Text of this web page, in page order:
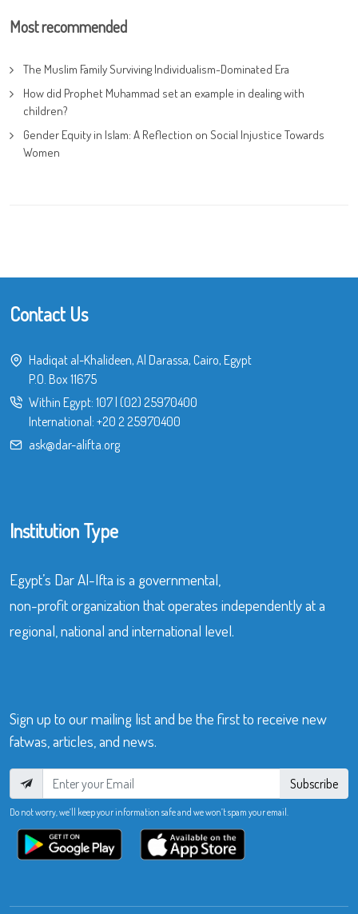
Most recommended
The Muslim Family Surviving Individualism-Dominated Era
How did Prophet Muhammad set an example in dealing with
children?
Gender Equity in Islam: A Reflection on Social Injustice Towards
Women
Contact Us
Hadiqat al-Khalideen, Al Darassa, Cairo, Egypt
P.O. Box 11675
Within Egypt: 107 (02) 25970400
International: +20 2 25970400
ask@dar-alifta.org
Institution Type
Egypt’s Dar Al-Ifta is a governmental,
non-profit organization that operates independently at a
regional, national and international level.
Sign up to our mailing list and be the first to receive new
fatwas, articles, and news.
Subscribe
Do not worry, we’ll keep your information safe and we won’t spam your email.